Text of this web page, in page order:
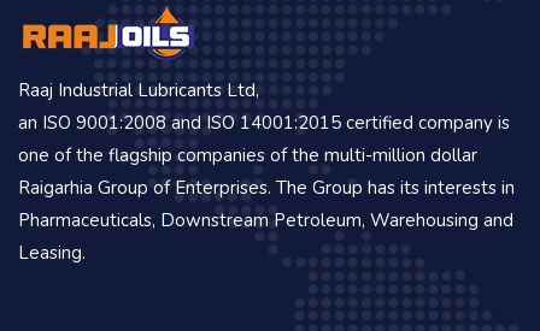
Raaj Industrial Lubricants Ltd,
an ISO 9001:2008 and ISO 14001:2015 certified company is
one of the flagship companies of the multi-million dollar
Raigarhia Group of Enterprises. The Group has its interests in
Pharmaceuticals, Downstream Petroleum, Warehousing and
Leasing.